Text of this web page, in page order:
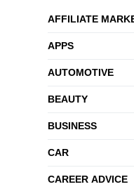
AFFILIATE
APPS
AUTOMOTIVE
BEAUTY
BUSINESS
CAR
CAREER ADVICE